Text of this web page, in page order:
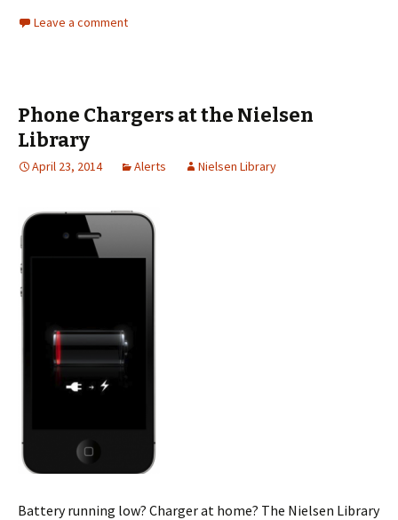
Leave a comment
Phone Chargers at the Nielsen
Library
April 23, 2014 Alerts Nielsen Library
Battery running low? Charger at home? The Nielsen Library